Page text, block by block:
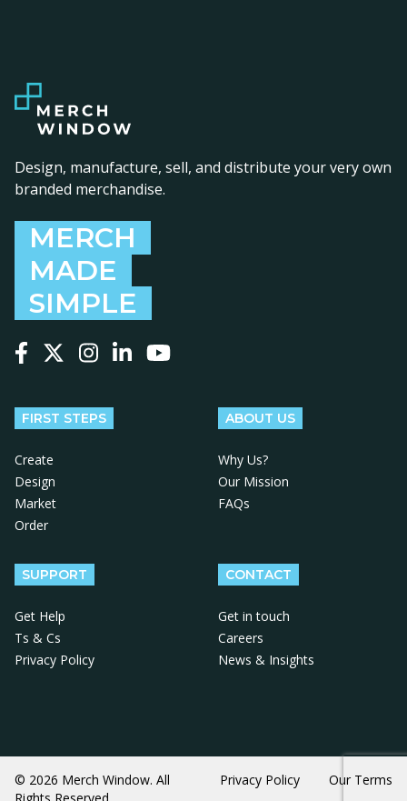
Design, manufacture, sell, and distribute your very own
branded merchandise.
MERCH
MADE
SIMPLE
FIRST STEPS
Create
Design
Market
Order
ABOUT US
Why Us?
Our Mission
FAQs
SUPPORT
Get Help
Ts & Cs
Privacy Policy
CONTACT
Get in touch
Careers
News & Insights
© 2026 Merch Window. All
Privacy Policy Our Terms